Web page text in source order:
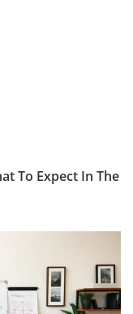
To Expect In The